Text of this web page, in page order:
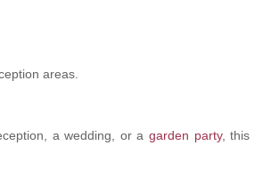
areas.
a wedding, or a garden party, this